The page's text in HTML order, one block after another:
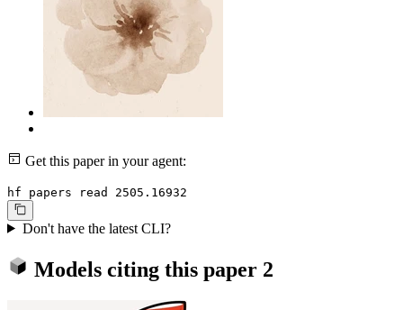
Get this paper in your agent:
hf papers read 2505.16932
Don't have the latest CLI?
Models citing this paper 2